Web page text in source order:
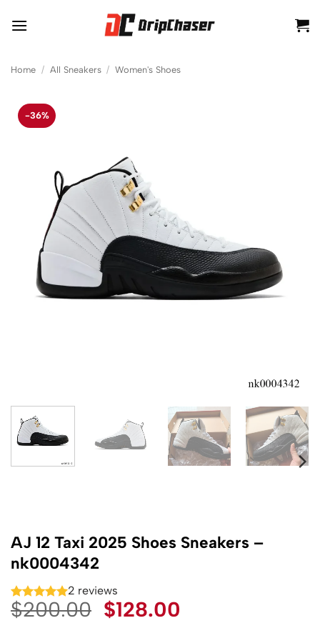
Home / All Sneakers / Women's Shoes
-36%
AJ 12 Taxi 2025 Shoes Sneakers –
nk0004342
2 reviews
$200.00 Original
$128.00